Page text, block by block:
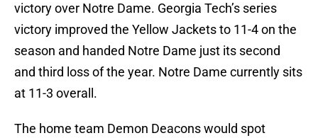
victory over Notre Dame. Georgia Tech’s series
victory improved the Yellow Jackets to 11-4 on the
season and handed Notre Dame just its second
and third loss of the year. Notre Dame currently sits
at 11-3 overall.
The home team Demon Deacons would spot